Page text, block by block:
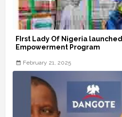
FIrst Lady Of Nigeria
Empowerment Program
February 21, 2025